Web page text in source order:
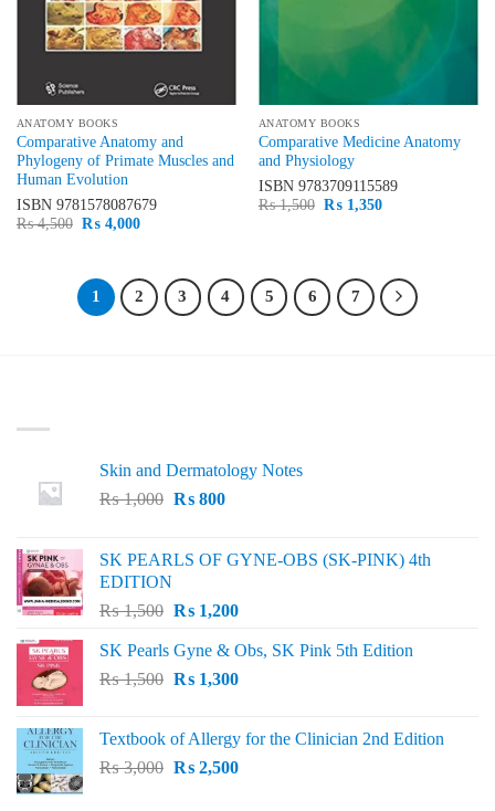
ANATOMY BOOKS
Comparative Anatomy and
Phylogeny of Primate Muscles and
Human Evolution
ISBN 9781578087679
₨4,500 Original
₨4,000Current
ANATOMY BOOKS
Comparative Medicine Anatomy
and Physiology
ISBN 9783709115589
₨1,500 Original
₨1,350Current
1 2 3 4 5 6 7
Skin and Dermatology Notes
₨1,000 Original
₨ 1,000.
₨800Current
₨ 800.
SK PEARLS OF GYNE-OBS (SK-PINK) 4th
EDITION
₨1,500 Original
was:
₨ 1,500.
₨1,200Current
is:
₨ 1,200.
SK Pearls Gyne & Obs, SK Pink 5th Edition
₨1,500 Original
₨ 1,500.
₨1,300Current
₨ 1,300.
Textbook of Allergy for the Clinician 2nd Edition
₨3,000 Original
₨2,500Current